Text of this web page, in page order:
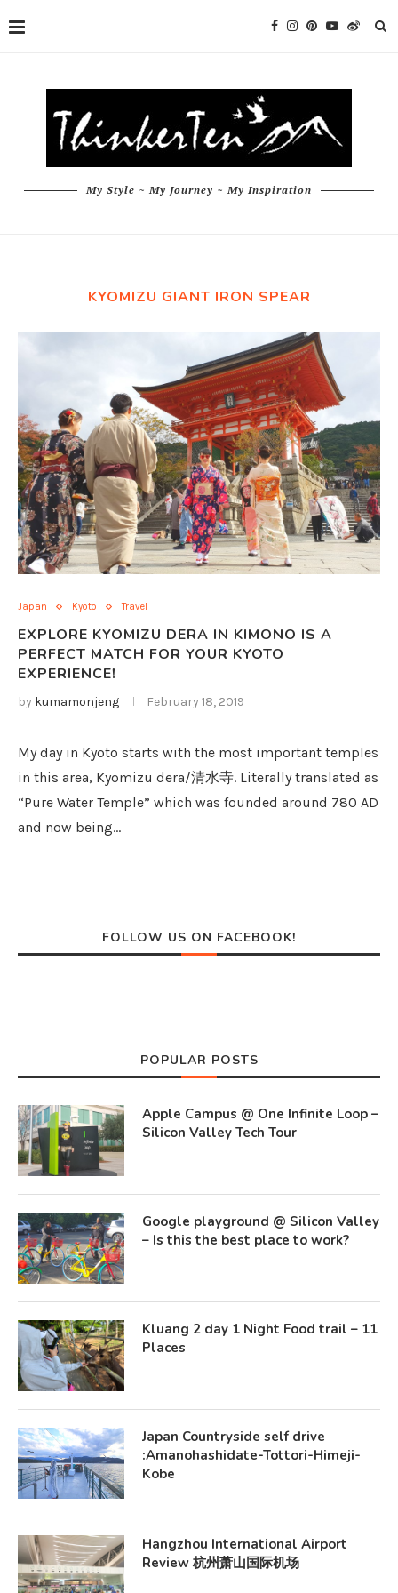
My Style ~ My Journey ~ My Inspiration
KYOMIZU GIANT IRON SPEAR
Japan Kyoto Travel
EXPLORE KYOMIZU DERA IN KIMONO IS A
PERFECT MATCH FOR YOUR KYOTO
EXPERIENCE!
by kumamonjeng February 18, 2019
My day in Kyoto starts with the most important temples
in this area, Kyomizu dera/清水寺. Literally translated as
“Pure Water Temple” which was founded around 780 AD
and now being…
FOLLOW US ON FACEBOOK!
POPULAR POSTS
Apple Campus @ One Infinite Loop –
Silicon Valley Tech Tour
Google playground @ Silicon Valley
– Is this the best place to work?
Kluang 2 day 1 Night Food trail – 11
Places
Japan Countryside self drive
:Amanohashidate-Tottori-Himeji-
Kobe
Hangzhou International Airport
Review 杭州萧山国际机场